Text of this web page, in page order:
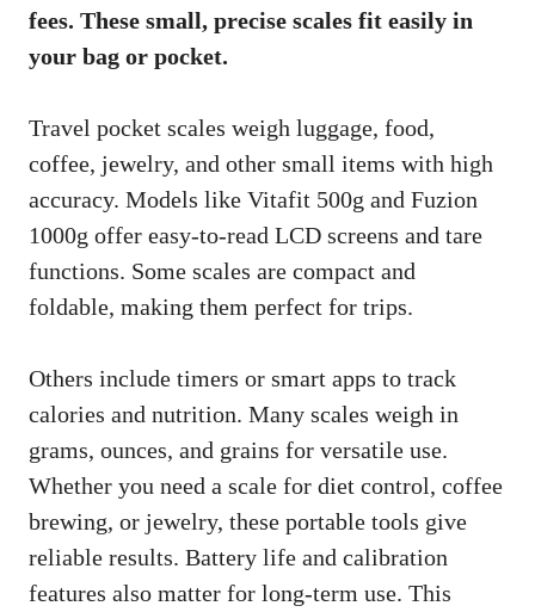
fees. These small, precise scales fit easily in
your bag or pocket.
Travel pocket scales weigh luggage, food,
coffee, jewelry, and other small items with high
accuracy. Models like Vitafit 500g and Fuzion
1000g offer easy-to-read LCD screens and tare
functions. Some scales are compact and
foldable, making them perfect for trips.
Others include timers or smart apps to track
calories and nutrition. Many scales weigh in
grams, ounces, and grains for versatile use.
Whether you need a scale for diet control, coffee
brewing, or jewelry, these portable tools give
reliable results. Battery life and calibration
features also matter for long-term use. This